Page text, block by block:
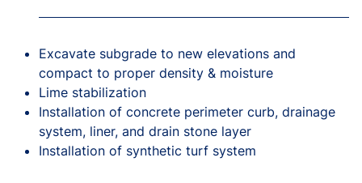
Excavate subgrade to new elevations and
compact to proper density & moisture
Lime stabilization
Installation of concrete perimeter curb, drainage
system, liner, and drain stone layer
Installation of synthetic turf system